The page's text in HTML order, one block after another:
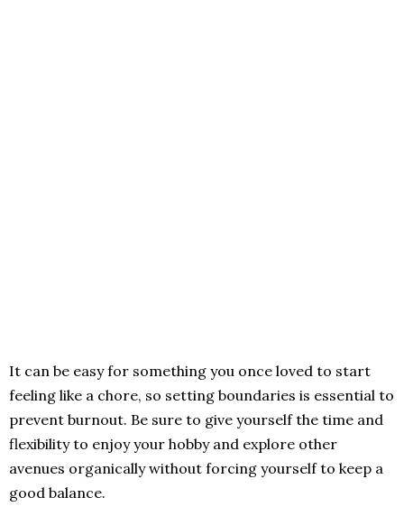
It can be easy for something you once loved to start
feeling like a chore, so setting boundaries is essential to
prevent burnout. Be sure to give yourself the time and
flexibility to enjoy your hobby and explore other
avenues organically without forcing yourself to keep a
good balance.